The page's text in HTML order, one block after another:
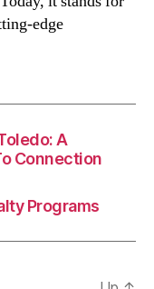
edge
A
Connection
Programs